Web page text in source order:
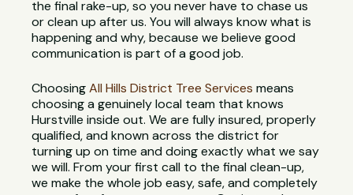
the final rake-up, so you never have to chase us
or clean up after us. You will always know what is
happening and why, because we believe good
communication is part of a good job.
ChoosingAll Hills District Tree Services means
choosing a genuinely local team that knows
Hurstville inside out. We are fully insured, properly
qualified, and known across the district for
turning up on time and doing exactly what we say
we will. From your first call to the final clean-up,
we make the whole job easy, safe, and completely